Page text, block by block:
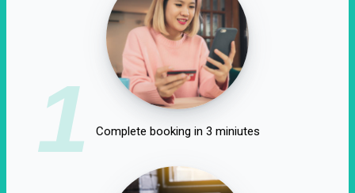
1 Complete booking in 3 miniutes